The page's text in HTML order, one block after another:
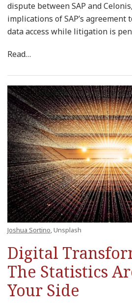
dispute between SAP and
implications of SAP’s
data access while litigation is
Read…
Joshua Sortino, Unsplash
Digital
The Statistics
Your Side